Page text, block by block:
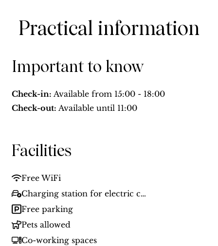
Practical information
Important to know
Check-in: Available from 15:00 - 18:00
Check-out: Available until 11:00
Facilities
Free WiFi
Charging station for electric cars
Free parking
Pets allowed
Co-working spaces